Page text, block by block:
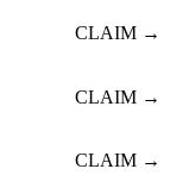
CLAIM →
CLAIM →
CLAIM →